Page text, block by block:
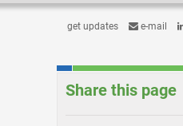
get updates e-mail
Share this page